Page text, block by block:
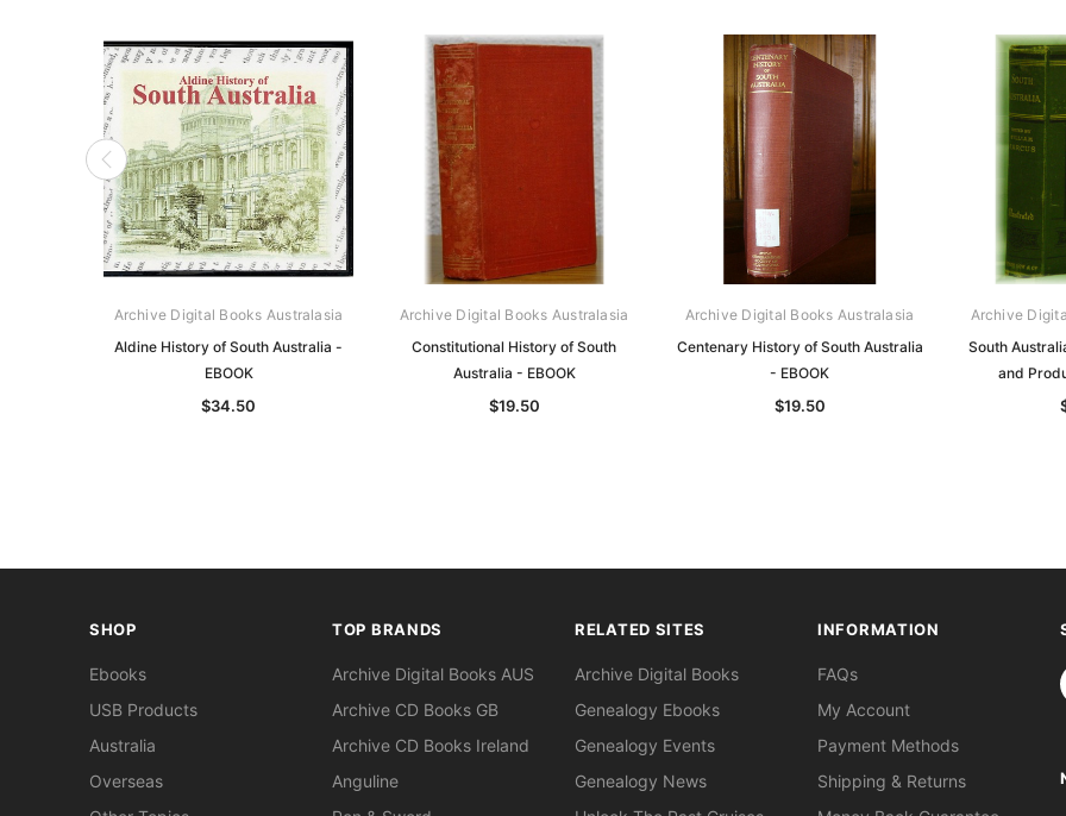
Archive Digital Books Australasia
Aldine History of South Australia -
EBOOK
$34.50
Archive Digital Books Australasia
Constitutional History of South
Australia - EBOOK
$19.50
Archive Digital Books Australasia
Centenary History of South Australia
- EBOOK
$19.50
Archive
South
and
SHOP
Ebooks
USB Products
Australia
Overseas
TOP BRANDS
Archive Digital Books AUS
Archive CD Books GB
Archive CD Books Ireland
Anguline
RELATED SITES
Archive Digital Books
Genealogy Ebooks
Genealogy Events
Genealogy News
INFORMATION
FAQs
My Account
Payment Methods
Shipping & Returns